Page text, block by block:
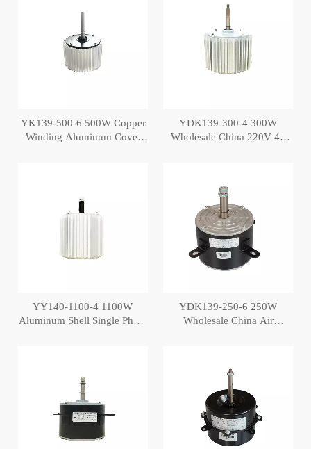
YK139-500-6 500W Copper
Winding Aluminum Cover
YDK139-300-4 300W
Wholesale China 220V 4P
YY140-1100-4 1100W
Aluminum Shell Single Phase
YDK139-250-6 250W
Wholesale China Air